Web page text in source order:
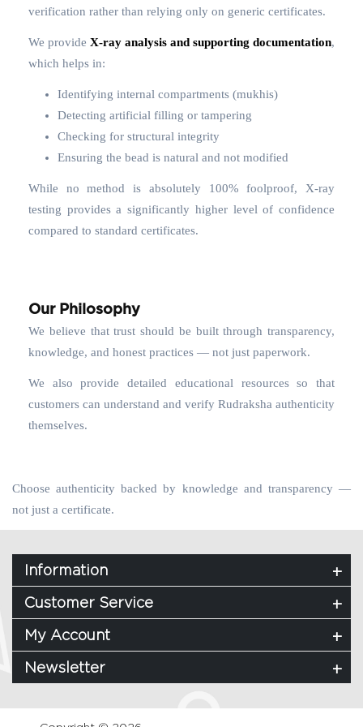
verification rather than relying only on generic certificates.
We provide X-ray analysis and supporting documentation,
which helps in:
Identifying internal compartments (mukhis)
Detecting artificial filling or tampering
Checking for structural integrity
Ensuring the bead is natural and not modified
While no method is absolutely 100% foolproof, X-ray
testing provides a significantly higher level of confidence
compared to standard certificates.
Our Philosophy
We believe that trust should be built through transparency,
knowledge, and honest practices — not just paperwork.
We also provide detailed educational resources so that
customers can understand and verify Rudraksha authenticity
themselves.
Choose authenticity backed by knowledge and transparency —
not just a certificate.
Information
Customer Service
My Account
Newsletter